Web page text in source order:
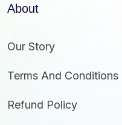
About
Our Story
Terms And Conditions
Refund Policy